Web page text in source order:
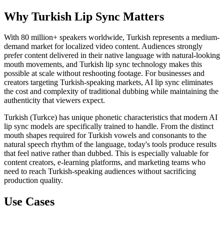
Why Turkish Lip Sync Matters
With 80 million+ speakers worldwide, Turkish represents a medium-
demand market for localized video content. Audiences strongly
prefer content delivered in their native language with natural-looking
mouth movements, and Turkish lip sync technology makes this
possible at scale without reshooting footage. For businesses and
creators targeting Turkish-speaking markets, AI lip sync eliminates
the cost and complexity of traditional dubbing while maintaining the
authenticity that viewers expect.
Turkish (Turkce) has unique phonetic characteristics that modern AI
lip sync models are specifically trained to handle. From the distinct
mouth shapes required for Turkish vowels and consonants to the
natural speech rhythm of the language, today's tools produce results
that feel native rather than dubbed. This is especially valuable for
content creators, e-learning platforms, and marketing teams who
need to reach Turkish-speaking audiences without sacrificing
production quality.
Use Cases